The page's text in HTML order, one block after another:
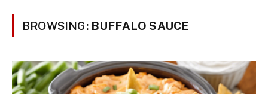
BROWSING: BUFFALO SAUCE